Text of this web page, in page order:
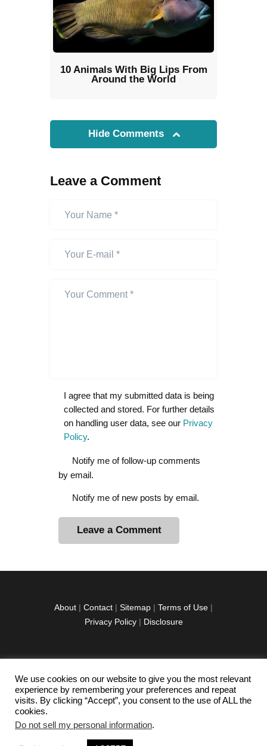
10 Animals With Big Lips From
Around the World
Hide Comments
Leave a Comment
I agree that my submitted data is being
collected and stored. For further details
on handling user data, see our Privacy
Policy.
Notify me of follow-up comments
by email.
Notify me of new posts by email.
i
e
:
About | Contact | Sitemap | Terms of Use |
Privacy Policy| Disclosure
facebook
twitterinstagramm
youtube-
1
pinterest-
circled
Copyright © 2026 Exploration Junkie. All rights
We use cookies on our website to give you the most relevant
experience by remembering your preferences and repeat
visits. By clicking “Accept”, you consent to the use of ALL the
cookies.
Do not sell my personal information.